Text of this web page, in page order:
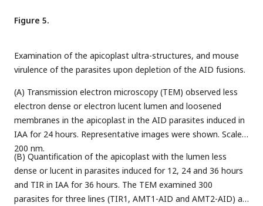
figure in the last 12 hours. Parasites were immediately
plotted (C). Fields/images were selected blind and all
parasites/vacuoles were scored on the same fields/images
(C). Three independent experiments with triplicates were
performed. Data are shown as a mean ± SEM with one-way
ANOVA with Tukey’s multiple comparison. ***,p<0.0001,
scale = 5 μm.
acid, palmitoleic acid, oleic acid, and phosphatidylcholine (PC)
(E), and metabolites related to the TCA cycle (F). *,
Figure 5.
Examination of the apicoplast ultra-structures, and mouse
virulence of the parasites upon depletion of the AID fusions.
(A) Transmission electron microscopy (TEM) observed less
electron dense or electron lucent lumen and loosened
membranes in the apicoplast in the AID parasites induced in
IAA for 24 hours. Representative images were shown. Scale =
200 nm.
(B) Quantification of the apicoplast with the lumen less
dense or lucent in parasites induced for 12, 24 and 36 hours
and TIR in IAA for 36 hours. The TEM examined 300
parasites for three lines (TIR1, AMT1-AID and AMT2-AID) at